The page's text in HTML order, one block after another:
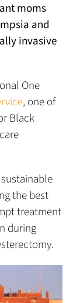
moms
and
invasive
One
, one of
Black
the best
treatment
during